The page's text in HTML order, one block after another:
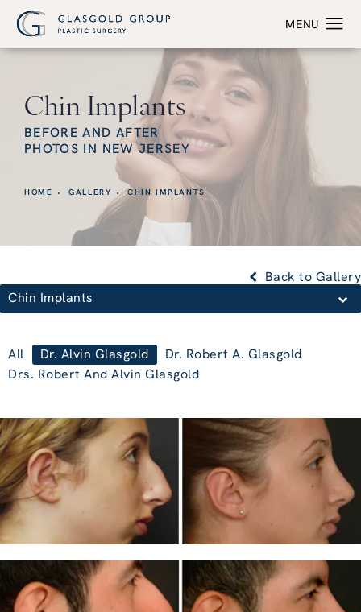
Chin Implants
BEFORE AND AFTER
PHOTOS IN NEW JERSEY
HOME GALLERY CHIN IMPLANTS
Chin Implants
Back to Gallery
All Dr. Alvin Glasgold
Dr. Robert A. Glasgold
Drs. Robert And Alvin Glasgold